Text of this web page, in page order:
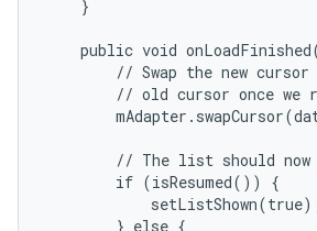
    }
public void
// Swap the new
// old cursor once we
// The list should now
        if (isResumed()) {
        } else {